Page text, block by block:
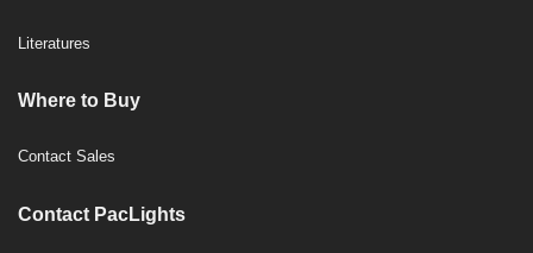
Literatures
Where to Buy
Contact Sales
Contact PacLights